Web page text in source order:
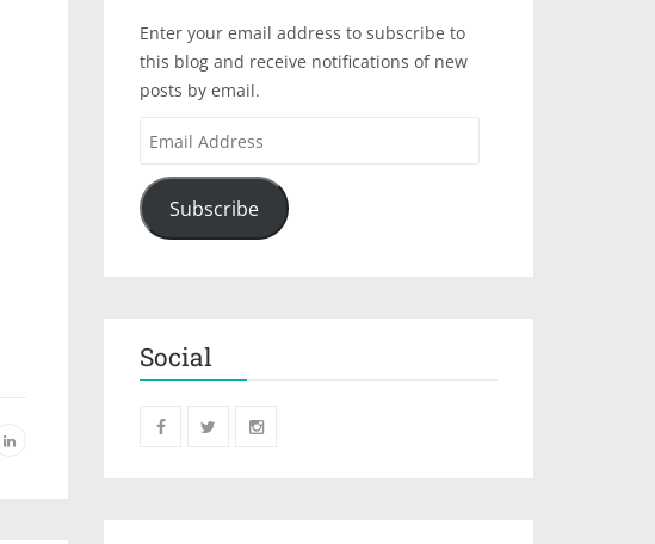
Enter your email address to subscribe to
this blog and receive notifications of new
posts by email.
Subscribe
Social